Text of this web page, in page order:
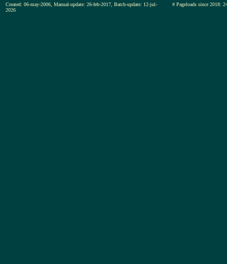
Created: 06-may-2006, Manual-update: 26-feb-2017, Batch-update: 12-jul-
2026
# Pageloads since